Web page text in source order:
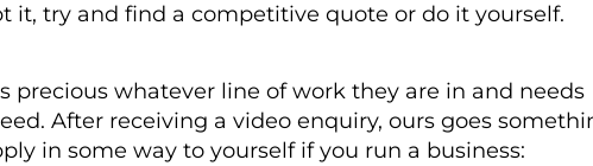
it, try and find a competitive quote or do it yourself.
precious whatever line of work they are in and needs
After receiving a video enquiry, ours goes
in some way to yourself if you run a business: